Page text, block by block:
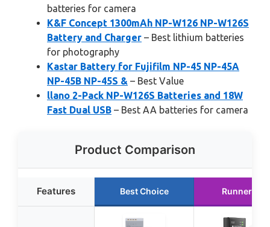
batteries for camera
K&F Concept 1300mAh NP-W126 NP-W126S
Battery and Charger – Best lithium batteries
for photography
Kastar Battery for Fujifilm NP-45 NP-45A
NP-45B NP-45S & – Best Value
llano 2-Pack NP-W126S Batteries and 18W
Fast Dual USB – Best AA batteries for camera
Product Comparison
Features Best Choice Runner Up